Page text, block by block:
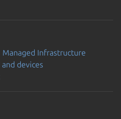
Managed Infrastructure
and devices